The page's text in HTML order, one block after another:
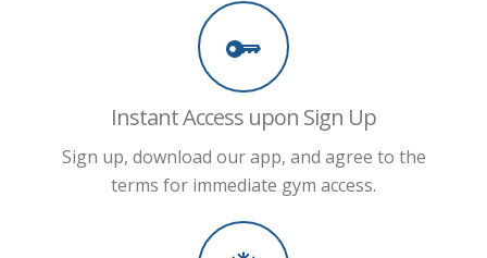
Instant Access upon Sign Up
Sign up, download our app, and agree to the
terms for immediate gym access.